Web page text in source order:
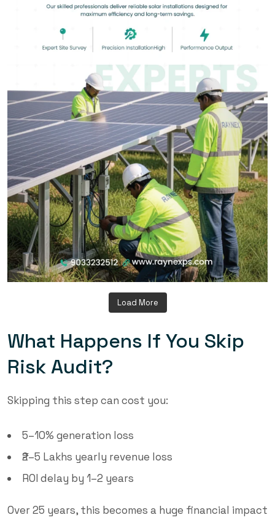
Load More
What Happens If You Skip
Risk Audit?
Skipping this step can cost you:
5–10% generation loss
₹2–5 Lakhs yearly revenue loss
ROI delay by 1–2 years
Over 25 years, this becomes a huge financial impact